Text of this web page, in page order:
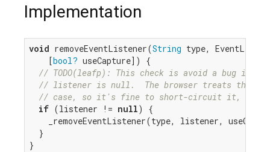
Implementation
void removeEventListener(String type,
    [
bool? useCapture]) {
// TODO(leafp): This check is avoid a bug in our
// listener is null.  The browser treats this
// case, so it's fine to short-circuit it, but
if (listener != null) {
_removeEventListener(type, listener,
  }
}